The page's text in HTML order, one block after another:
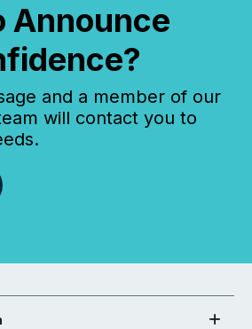
Announce
and a member of our
will contact you to